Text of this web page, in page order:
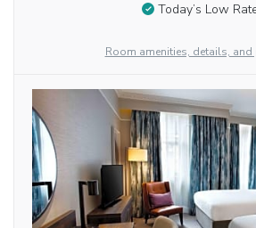
Today’s Low
Room amenities, details,